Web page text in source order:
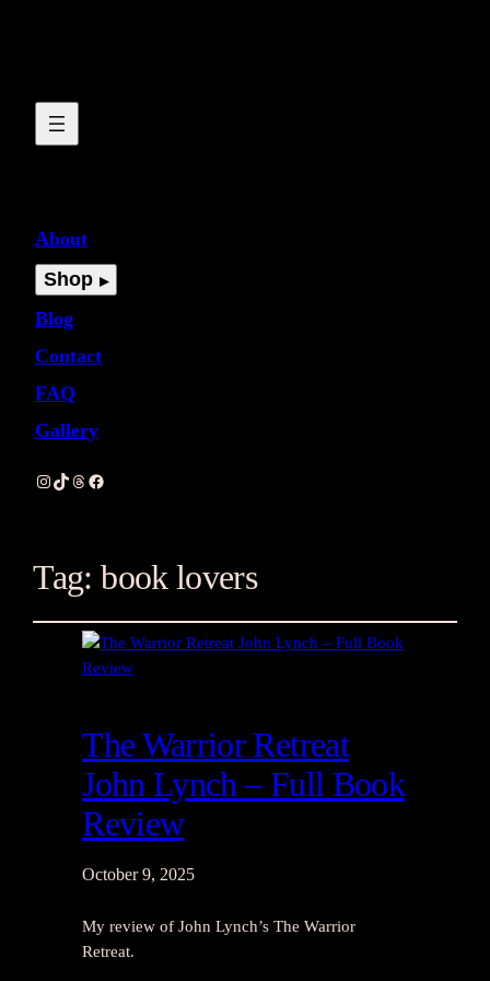
About
Shop
Blog
Contact
FAQ
Gallery
Instagram
TikTok
Threads
Facebook
Tag:book lovers
The Warrior Retreat
John Lynch – Full Book
Review
October 9, 2025
My review of John Lynch’s The Warrior
Retreat.